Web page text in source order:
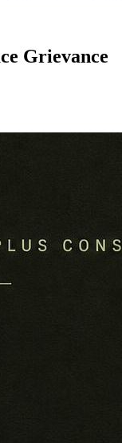
Grievance